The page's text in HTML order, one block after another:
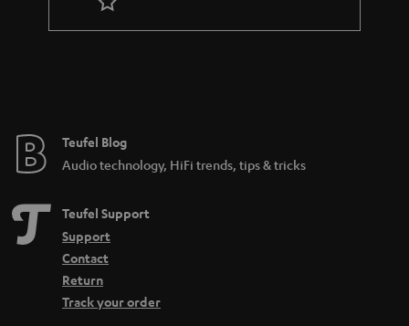
r
a
e
Teufel Blog
Audio technology, HiFi trends, tips & tricks
Teufel Support
Support
Contact
Return
Track your order